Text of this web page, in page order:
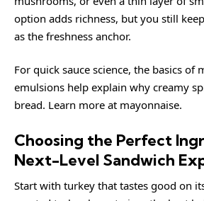
option adds richness, but you still
as the freshness anchor.
For quick sauce science, the basics of
emulsions help explain why creamy
bread. Learn more at mayonnaise.
Choosing the Perfect
Next-Level Sandwich
Start with turkey that tastes good on